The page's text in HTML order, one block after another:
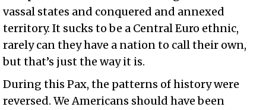
vassal states and conquered and annexed
territory. It sucks to be a Central Euro ethnic,
rarely can they have a nation to call their own,
but that’s just the way it is.
During this Pax, the patterns of history were
reversed. We Americans should have been